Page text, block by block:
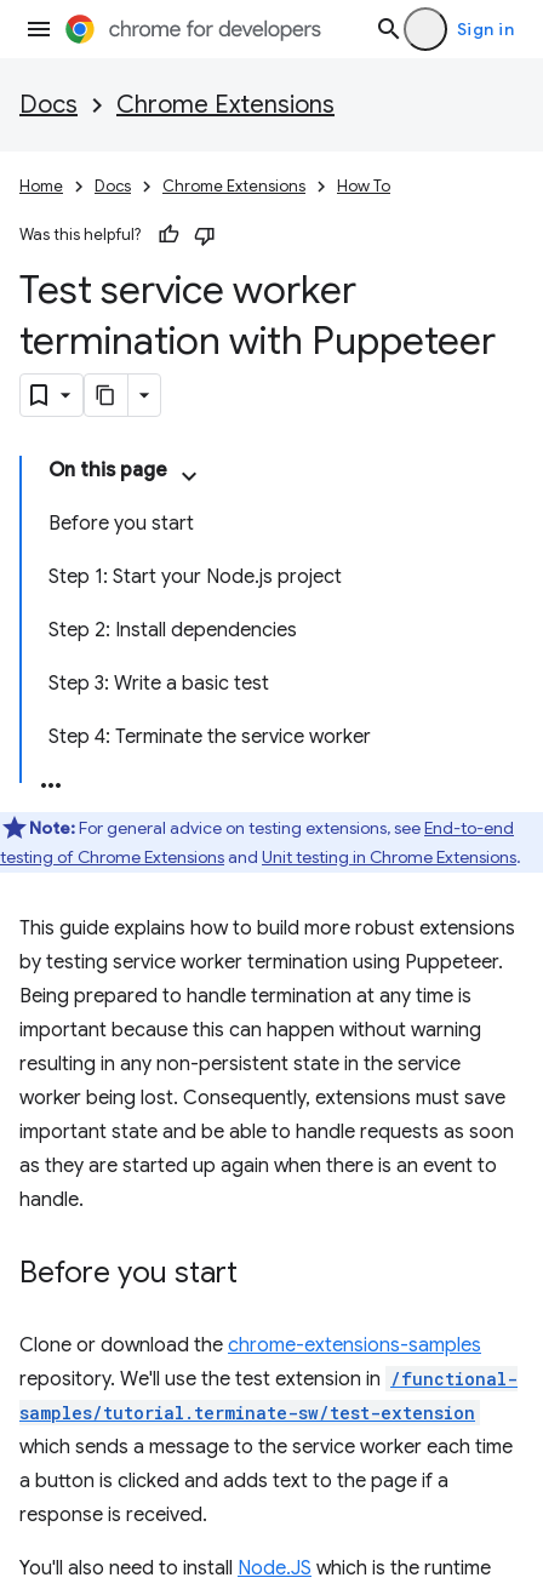
Sign in
Docs Chrome Extensions
Home Docs Chrome Extensions How To
Was this helpful?
Test service worker
termination with Puppeteer
On this page
Before you start
Step 1: Start your Node.js project
Step 2: Install dependencies
Step 3: Write a basic test
Step 4: Terminate the service worker
Note:For general advice on testing extensions, seeEnd-to-end
testing of Chrome Extensionsand Unit testing in Chrome Extensions.
This guide explains how to build more robust extensions
by testing service worker termination using Puppeteer.
Being prepared to handle termination at any time is
important because this can happen without warning
resulting in any non-persistent state in the service
worker being lost. Consequently, extensions must save
important state and be able to handle requests as soon
as they are started up again when there is an event to
handle.
Before you start
Clone or download the chrome-extensions-samples
repository. We'll use the test extension in /functional-
samples/tutorial.terminate-sw/test-extension
which sends a message to the service worker each time
a button is clicked and adds text to the page if a
response is received.
You'll also need to install Node.JS which is the runtime